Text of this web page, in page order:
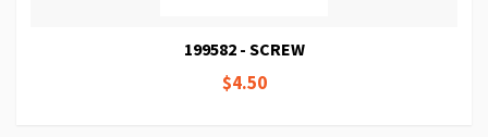
199582 - SCREW
$4.50